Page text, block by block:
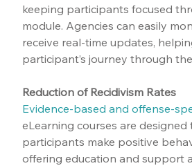
keeping participants focused
module. Agencies can easily
receive real-time updates,
participant’s journey through
Reduction of Recidivism Rates
Evidence-based and offense-
eLearning courses are designed
participants make positive
offering education and support